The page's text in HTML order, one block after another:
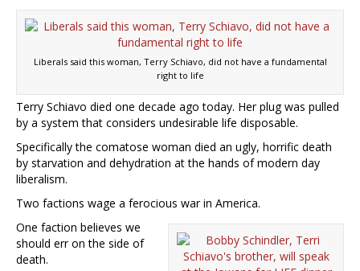
Liberals said this woman, Terry Schiavo, did not have a fundamental
right to life
Terry Schiavo died one decade ago today. Her plug was pulled
by a system that considers undesirable life disposable.
Specifically the comatose woman died an ugly, horrific death
by starvation and dehydration at the hands of modern day
liberalism.
Two factions wage a ferocious war in America.
One faction believes we
should err on the side of
death.